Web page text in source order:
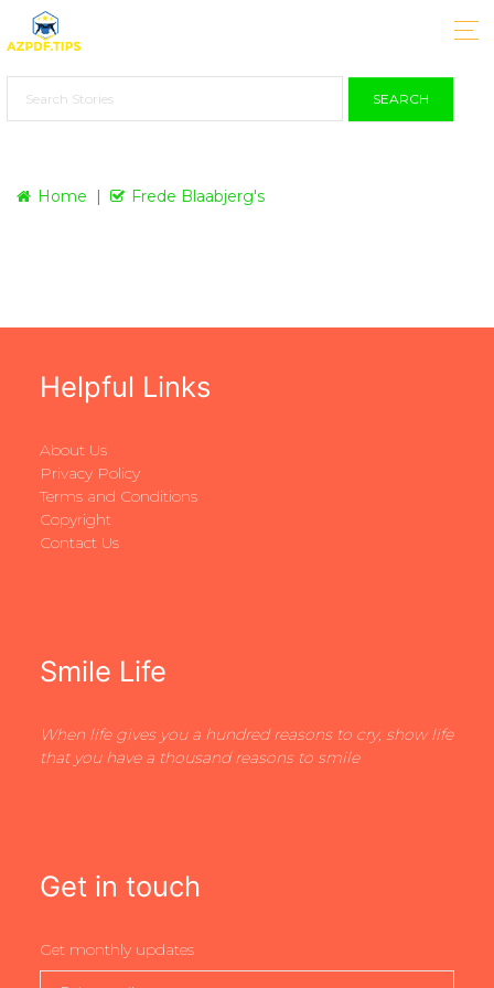
SEARCH
Home Frede Blaabjerg's
Helpful Links
About Us
Privacy Policy
Terms and Conditions
Copyright
Contact Us
Smile Life
When life gives you a hundred reasons to cry, show life
that you have a thousand reasons to smile
Get in touch
Get monthly updates